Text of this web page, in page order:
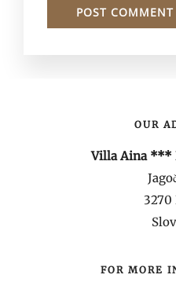
OUR
Villa Aina ***
3270
FOR MORE